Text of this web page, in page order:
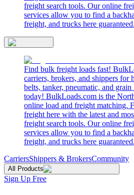
freight search tools. Our online
services allow you to find a
freight, and trucks here guaranteed.
Find bulk freight loads fast!
carriers, brokers, and shippers for
belts, tanker, pneumatic, and grain
today! BulkLoads.com is the
online load and freight matching.
freight here with the latest and
freight search tools. Our online
services allow you to find a
freight, and trucks here guaranteed.
CarriersShippers & BrokersCommunity
All Products
Sign Up Free